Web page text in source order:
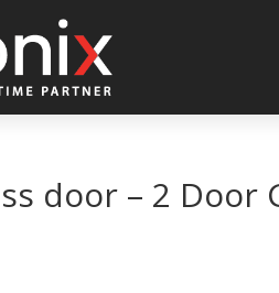
door – 2 Door